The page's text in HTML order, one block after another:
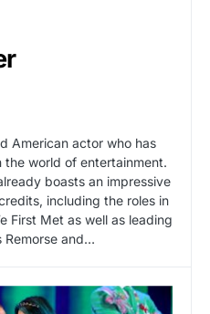
American actor who has
the world of entertainment.
boasts an impressive
including the roles in
First Met as well as leading
Remorse and…